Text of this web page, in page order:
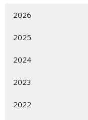
2026
2025
2024
2023
2022